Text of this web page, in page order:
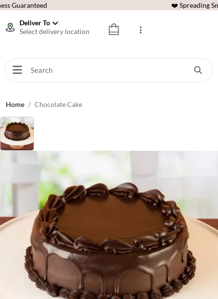
Guaranteed ❤️ Spreading
Deliver To
Select delivery location
Home Chocolate Cake